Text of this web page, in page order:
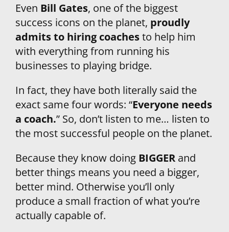
Even Bill Gates, one of the biggest
success icons on the planet, proudly
admits to hiring coaches to help him
with everything from running his
businesses to playing bridge.
In fact, they have both literally said the
exact same four words: “Everyone needs
a coach.” So, don’t listen to me… listen to
the most successful people on the planet.
Because they know doing BIGGER and
better things means you need a bigger,
better mind. Otherwise you’ll only
produce a small fraction of what you’re
actually capable of.